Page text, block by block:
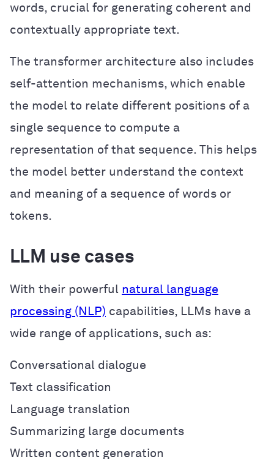
words, crucial for generating coherent and
contextually appropriate text.
The transformer architecture also includes
self-attention mechanisms, which enable
the model to relate different positions of a
single sequence to compute a
representation of that sequence. This helps
the model better understand the context
and meaning of a sequence of words or
tokens.
LLM use cases
With their powerful natural language
processing (NLP) capabilities, LLMs have a
wide range of applications, such as:
Conversational dialogue
Text classification
Language translation
Summarizing large documents
Written content generation